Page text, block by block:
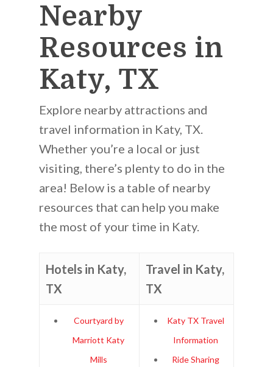
Nearby
Resources in
Katy, TX
Explore nearby attractions and
travel information in Katy, TX.
Whether you’re a local or just
visiting, there’s plenty to do in the
area! Below is a table of nearby
resources that can help you make
the most of your time in Katy.
Hotels in Katy,
TX
Travel in Katy,
TX
Courtyard by
Marriott Katy
Mills
Katy TX Travel
Information
Ride Sharing